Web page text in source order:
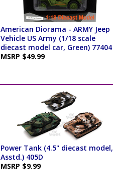
American Diorama - ARMY Jeep
Vehicle US Army (1/18 scale
diecast model car, Green) 77404
MSRP $49.99
Power Tank (4.5" diecast model,
Asstd.) 405D
MSRP $9.99